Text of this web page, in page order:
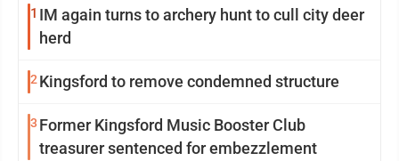
1 IM again turns to archery hunt to cull city deer
herd
2Kingsford to remove condemned structure
3 Former Kingsford Music Booster Club
treasurer sentenced for embezzlement